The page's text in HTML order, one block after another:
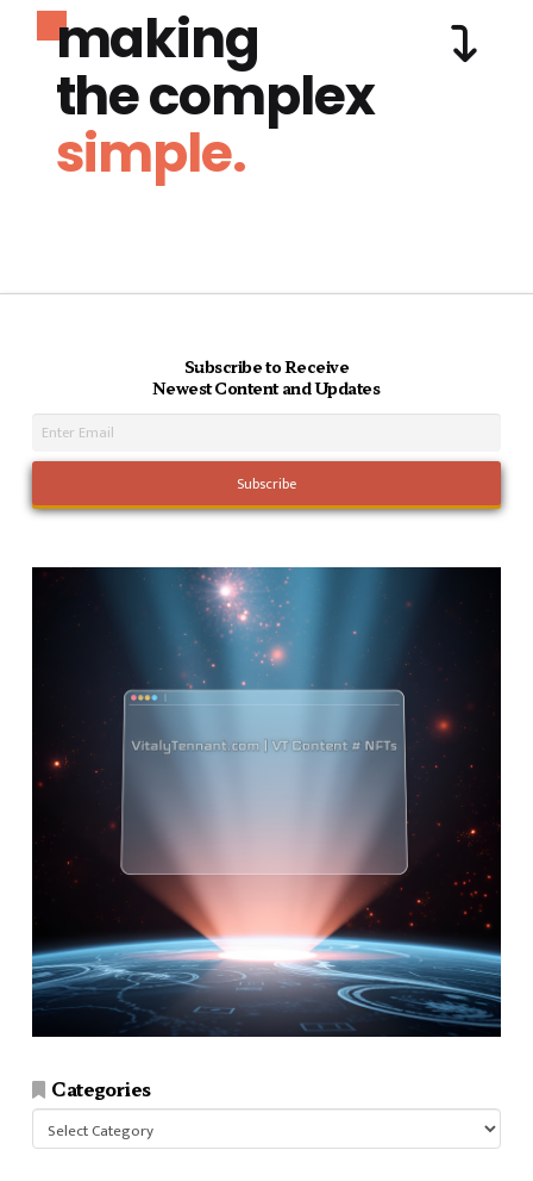
making
the complex
simple.
Subscribe to Receive
Newest Content and Updates
Categories
Categories